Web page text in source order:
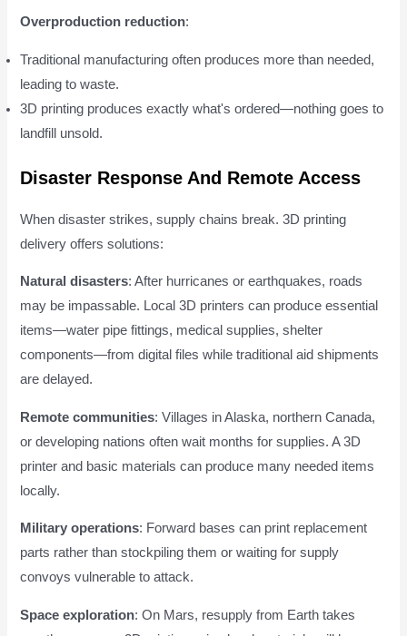
Overproduction reduction:
Traditional manufacturing often produces more than needed,
leading to waste.
3D printing produces exactly what's ordered—nothing goes to
landfill unsold.
Disaster Response And Remote Access
When disaster strikes, supply chains break. 3D printing
delivery offers solutions:
Natural disasters: After hurricanes or earthquakes, roads
may be impassable. Local 3D printers can produce essential
items—water pipe fittings, medical supplies, shelter
components—from digital files while traditional aid shipments
are delayed.
Remote communities: Villages in Alaska, northern Canada,
or developing nations often wait months for supplies. A 3D
printer and basic materials can produce many needed items
locally.
Military operations: Forward bases can print replacement
parts rather than stockpiling them or waiting for supply
convoys vulnerable to attack.
Space exploration: On Mars, resupply from Earth takes